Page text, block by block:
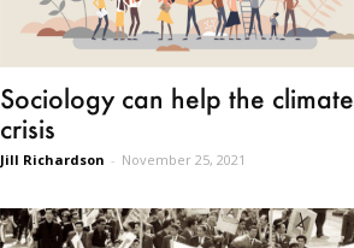
Sociology can help the climate
crisis
Jill Richardson - November 25, 2021